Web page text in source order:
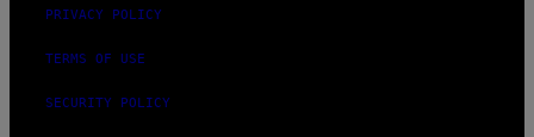
PRIVACY POLICY
TERMS OF USE
SECURITY POLICY